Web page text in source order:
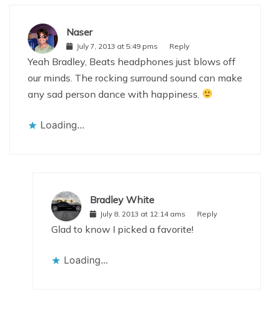
Naser
July 7, 2013 at 5:49 pms Reply
Yeah Bradley, Beats headphones just blows off
our minds. The rocking surround sound can make
any sad person dance with happiness.
Loading...
Bradley White
July 8, 2013 at 12:14 ams Reply
Glad to know I picked a favorite!
Loading...